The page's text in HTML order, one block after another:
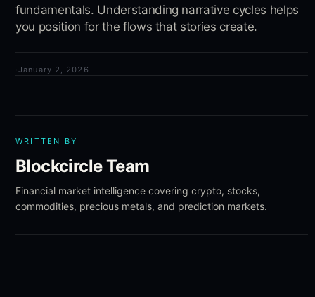
fundamentals. Understanding narrative cycles helps
you position for the flows that stories create.
·January 2, 2026
WRITTEN BY
Blockcircle Team
Financial market intelligence covering crypto, stocks,
commodities, precious metals, and prediction markets.